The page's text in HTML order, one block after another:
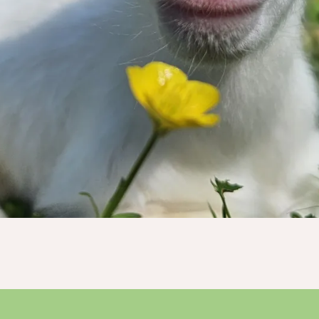
dollar truly makes a tremendous
Donate Now